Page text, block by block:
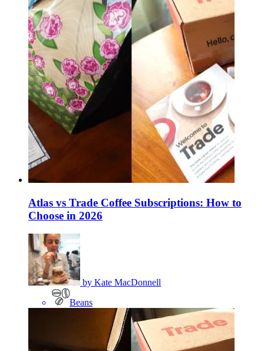
Atlas vs Trade Coffee Subscriptions: How to
Choose in 2026
by Kate MacDonnell
Beans